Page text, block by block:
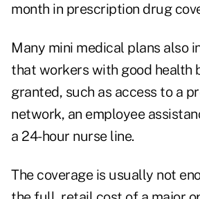
month in prescription drug
Many mini medical plans also
that workers with good health
granted, such as access to a
network, an employee
a 24-hour nurse line.
The coverage is usually not